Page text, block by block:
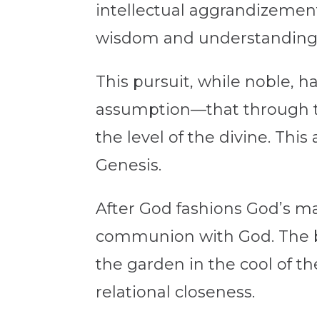
intellectual
wisdom and
This pursuit, while noble,
assumption—that through
the level of the divine.
Genesis.
After God fashions God’s
communion with God. The
the garden in the cool of
relational closeness.